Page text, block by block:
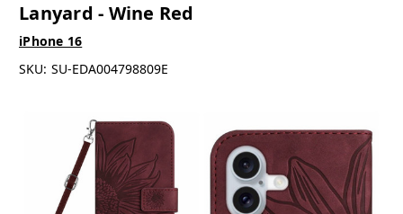
Lanyard - Wine Red
iPhone 16
SKU: SU-EDA004798809E